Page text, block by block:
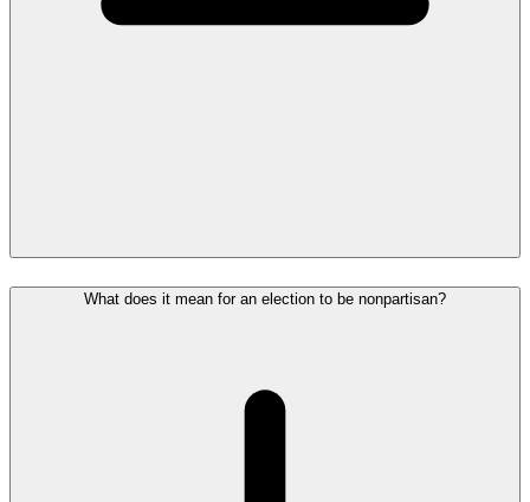
What does it mean for an election to be nonpartisan?